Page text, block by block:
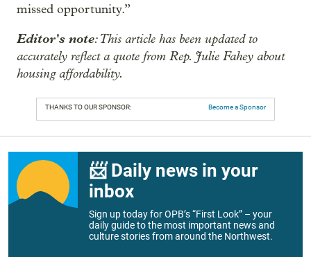
missed opportunity.”
Editor's note: This article has been updated to
accurately reflect a quote from Rep. Julie Fahey about
housing affordability.
THANKS TO OUR SPONSOR: Become a Sponsor
📨 Daily news in your
inbox
Sign up today for OPB’s “First Look” – your
daily guide to the most important news and
culture stories from around the Northwest.